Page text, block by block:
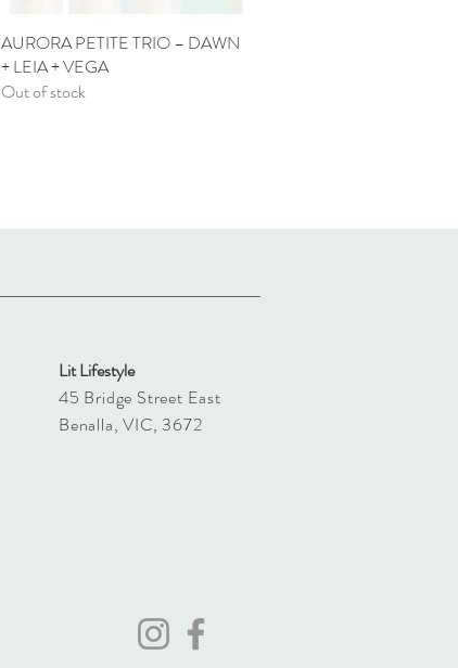
Quick View
AURORA PETITE TRIO – DAWN
+ LEIA + VEGA
Out of stock
Lit Lifestyle
45 Bridge Street East
Benalla, VIC, 3672